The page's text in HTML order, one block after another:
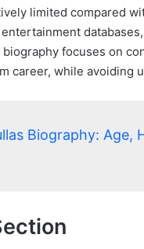
limited compared
focuses on
career, while avoiding
Biography: Age,